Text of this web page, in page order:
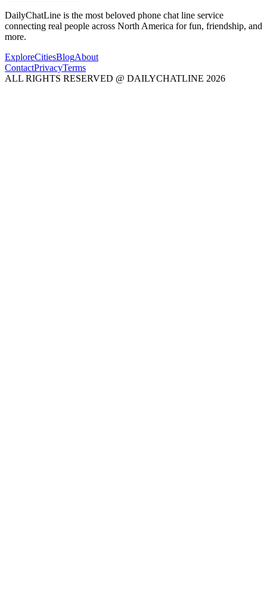
DailyChatLine is the most beloved phone chat line service
connecting real people across North America for fun, friendship, and
more.
ExploreCitiesBlogAbout
ContactPrivacyTerms
ALL RIGHTS RESERVED @ DAILYCHATLINE 2026